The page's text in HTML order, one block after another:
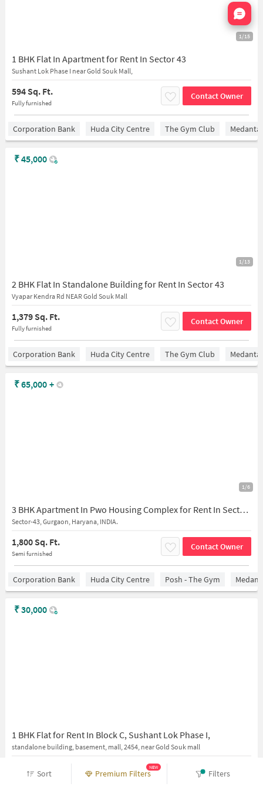
1/15
1 BHK Flat In Apartment for Rent In Sector 43
Sushant Lok Phase I near Gold Souk Mall,
594 Sq. Ft.
Fully furnished
Contact Owner
Corporation Bank Huda City Centre The Gym Club
1/13
2 BHK Flat In Standalone Building for Rent In Sector 43
Vyapar Kendra Rd NEAR Gold Souk Mall
1,379 Sq. Ft.
Fully furnished
Contact Owner
₹45,000
Corporation Bank Huda City Centre The Gym Club
1/6
3 BHK Apartment In Pwo Housing Complex for Rent In Sector-43
Sector-43, Gurgaon, Haryana, INDIA.
1,800 Sq. Ft.
Semi furnished
Contact Owner
₹65,000 +
Corporation Bank Huda City Centre Posh - The Gym
1 BHK Flat for Rent In Block C, Sushant Lok Phase I,
standalone building, basement, mall, 2454, near Gold Souk mall
Fully furnished
Contact Owner
₹30,000
Sort Premium Filters
NEW
Filters